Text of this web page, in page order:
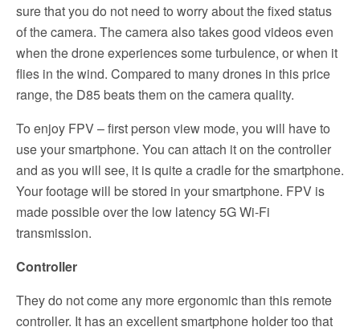
sure that you do not need to worry about the fixed status
of the camera. The camera also takes good videos even
when the drone experiences some turbulence, or when it
flies in the wind. Compared to many drones in this price
range, the D85 beats them on the camera quality.
To enjoy FPV – first person view mode, you will have to
use your smartphone. You can attach it on the controller
and as you will see, it is quite a cradle for the smartphone.
Your footage will be stored in your smartphone. FPV is
made possible over the low latency 5G Wi-Fi
transmission.
Controller
They do not come any more ergonomic than this remote
controller. It has an excellent smartphone holder too that